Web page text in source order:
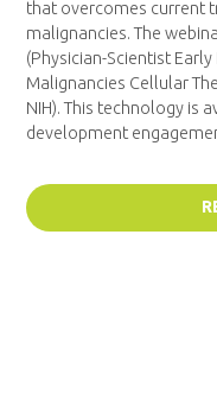
that overcomes current
malignancies. The
(Physician-Scientist
Malignancies Cellular
NIH). This technology is
development